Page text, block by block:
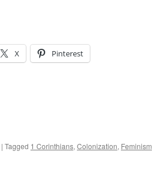
X Pinterest
| Tagged 1 Corinthians, Colonization, Feminism